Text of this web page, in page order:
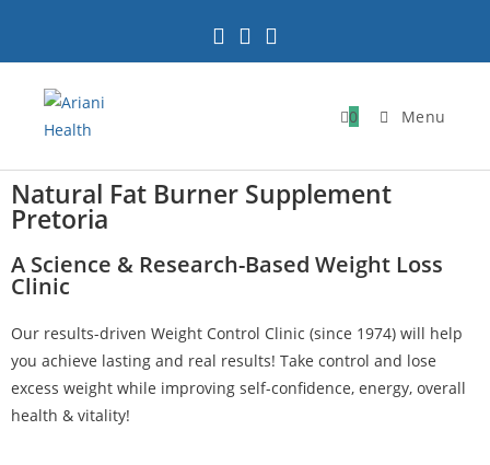
0 Menu
Natural Fat Burner Supplement
Pretoria
A Science & Research-Based Weight Loss
Clinic
Our results-driven Weight Control Clinic (since 1974) will help
you achieve lasting and real results! Take control and lose
excess weight while improving self-confidence, energy, overall
health & vitality!